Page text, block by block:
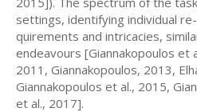
settings, identifying individual re-
quirements and intricacies,
endeavours [Giannakopoulos et
2011, Giannakopoulos, 2013,
Giannakopoulos et al., 2015,
et al., 2017].